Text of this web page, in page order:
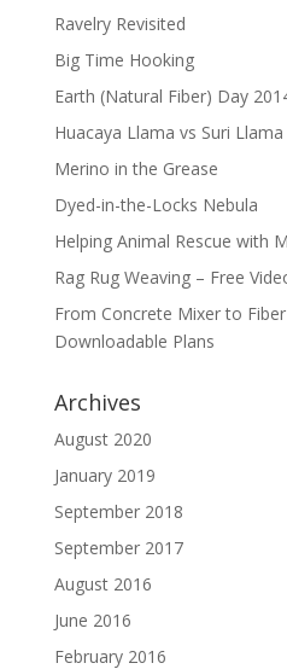
Ravelry Revisited
Big Time Hooking
Earth (Natural Fiber) Day
Huacaya Llama vs Suri Llama
Merino in the Grease
Dyed-in-the-Locks Nebula
Helping Animal Rescue with
Rag Rug Weaving – Free
From Concrete Mixer to
Downloadable Plans
Archives
August 2020
January 2019
September 2018
September 2017
August 2016
June 2016
February 2016